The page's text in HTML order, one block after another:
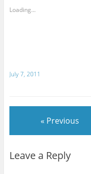
Loading...
July 7, 2011
« Previous
Leave a Reply